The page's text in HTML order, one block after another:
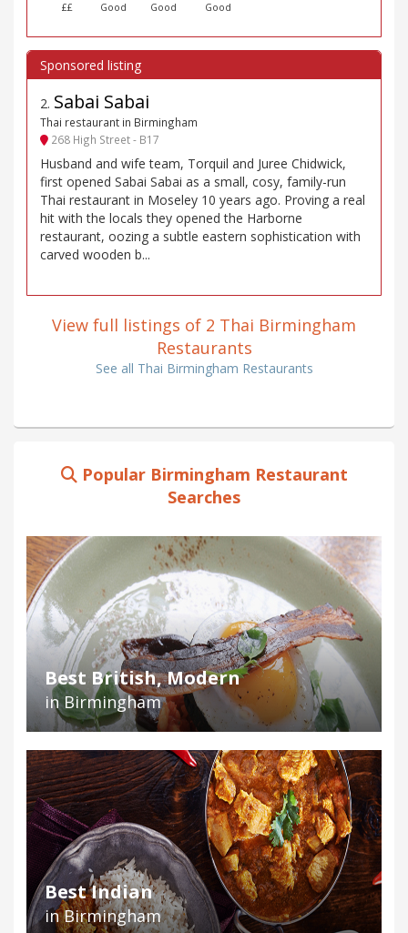
££ Good Good Good
2. Sabai Sabai
Thai restaurant in Birmingham
268 High Street - B17
Husband and wife team, Torquil and Juree Chidwick,
first opened Sabai Sabai as a small, cosy, family-run
Thai restaurant in Moseley 10 years ago. Proving a real
hit with the locals they opened the Harborne
restaurant, oozing a subtle eastern sophistication with
carved wooden b...
View full listings of 2 Thai Birmingham
Restaurants
See all Thai Birmingham Restaurants
Popular Birmingham Restaurant
Searches
Best British, Modern
in Birmingham
Best Indian
in Birmingham